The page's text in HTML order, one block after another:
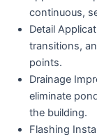
continuous,
Detail
transitions,
points.
Drainage
eliminate
the building.
Flashing